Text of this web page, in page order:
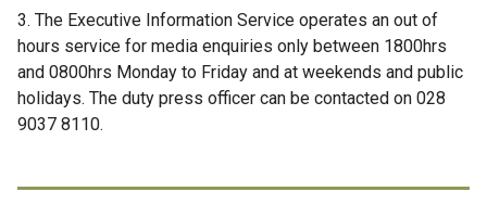
n
a
l
l
i
r
n
a
l
n
t
e
n
i
x
t
e
r
n
3. The Executive Information Service operates an out of
hours service for media enquiries only between 1800hrs
and 0800hrs Monday to Friday and at weekends and public
holidays. The duty press officer can be contacted on 028
9037 8110.